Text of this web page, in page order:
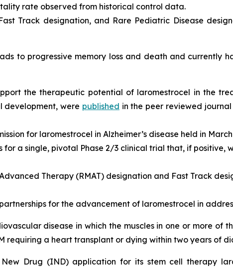
rate observed from historical control data.
Track designation, and Rare Pediatric Disease
to progressive memory loss and death and currently
the therapeutic potential of laromestrocel in the
development, were published in the peer reviewed journal
for laromestrocel in Alzheimer’s disease held in
a single, pivotal Phase 2/3 clinical trial that, if positive,
Therapy (RMAT) designation and Fast Track
for the advancement of laromestrocel in
disease in which the muscles in one or more of
a heart transplant or dying within two years of
Drug (IND) application for its stem cell therapy